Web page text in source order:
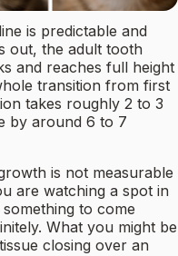
is predictable and
out, the adult tooth
and reaches full height
transition from first
takes roughly 2 to 3
by around 6 to 7
is not measurable
are watching a spot in
to come
What you might be
closing over an